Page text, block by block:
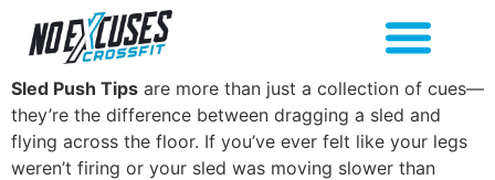
Sled Push Tips are more than just a collection of cues—
they’re the difference between dragging a sled and
flying across the floor. If you’ve ever felt like your legs
weren’t firing or your sled was moving slower than